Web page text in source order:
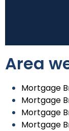
Area
Mortgage
Mortgage
Mortgage
Mortgage